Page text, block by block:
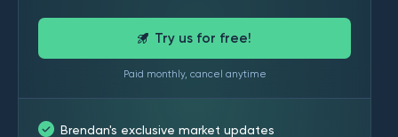
Try us for free!
Paid monthly, cancel anytime
Brendan's exclusive market updates